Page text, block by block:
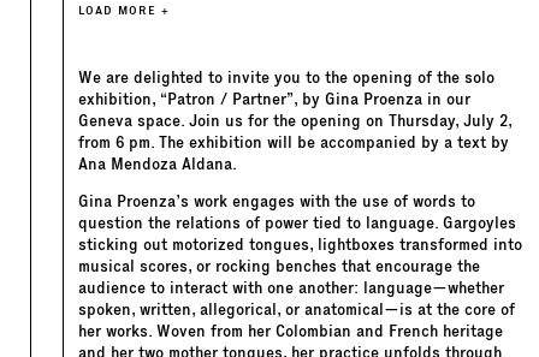
LOAD MORE +
We are delighted to invite you to the opening of the solo
exhibition, “Patron / Partner”, by Gina Proenza in our
Geneva space. Join us for the opening on Thursday, July 2,
from 6 pm. The exhibition will be accompanied by a text by
Ana Mendoza Aldana.
Gina Proenza’s work engages with the use of words to
question the relations of power tied to language. Gargoyles
sticking out motorized tongues, lightboxes transformed into
musical scores, or rocking benches that encourage the
audience to interact with one another: language—whether
spoken, written, allegorical, or anatomical—is at the core of
her works. Woven from her Colombian and French heritage